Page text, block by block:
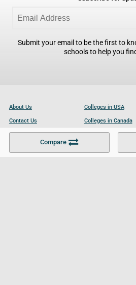
Compare
Submit your email to be the first to
schools to help you
About Us
Contact Us
Become a Partner
Colleges in USA
Colleges in Canada
Colleges in UK